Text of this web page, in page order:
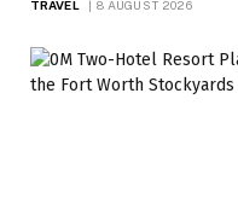
TRAVEL 8 AUGUST 2026